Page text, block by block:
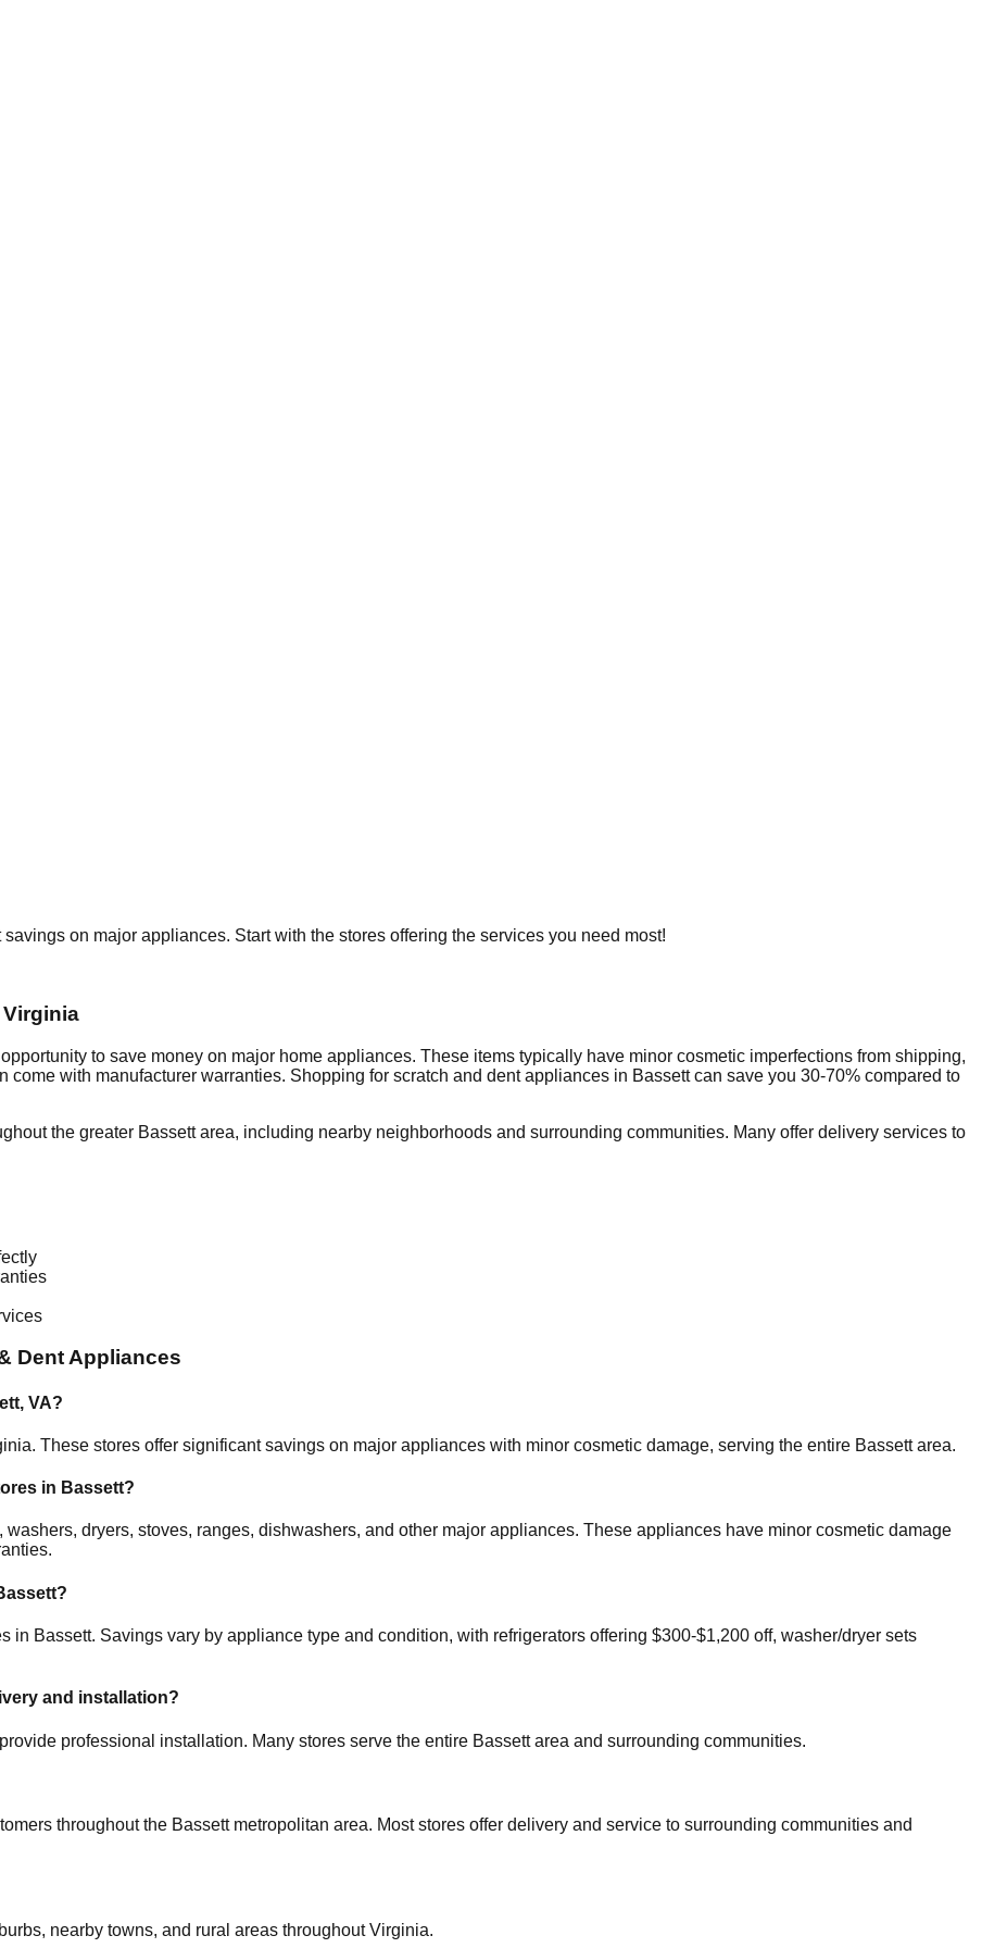
on major appliances. Start with the stores offering the services you need most!
Virginia
to save money on major home appliances. These items typically have minor cosmetic imperfections from shipping,
with manufacturer warranties. Shopping for scratch and dent appliances in Bassettcan save you 30-70% compared to
the greater Bassettarea, including nearby neighborhoods and surrounding communities. Many offer delivery services to
Dent Appliances
, VA?
. These stores offer significant savings on major appliances with minor cosmetic damage, serving the entire Bassettarea.
in Bassett?
dryers, stoves, ranges, dishwashers, and other major appliances. These appliances have minor cosmetic damage
?
in Bassett. Savings vary by appliance type and condition, with refrigerators offering $300-$1,200 off, washer/dryer sets
and installation?
provide professional installation. Many stores serve the entire Bassettarea and surrounding communities.
throughout the Bassettmetropolitan area. Most stores offer delivery and service to surrounding communities and
nearby towns, and rural areas throughoutVirginia.